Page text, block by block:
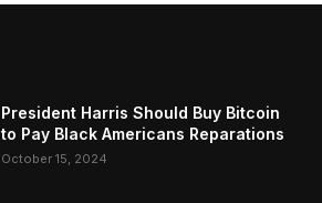
President Harris Should Buy Bitcoin
to Pay Black Americans Reparations
October 15, 2024